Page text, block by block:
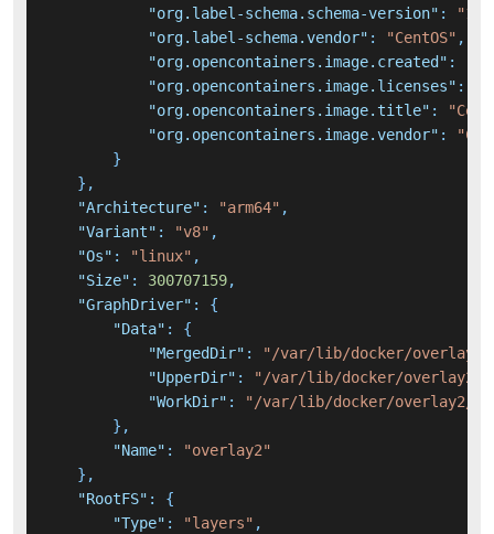
"org.label-schema.schema-version" :
"org.label-schema.vendor" : "CentOS" ,
"org.opencontainers.image.created" :
"org.opencontainers.image.licenses" :
"org.opencontainers.image.title" :
"org.opencontainers.image.vendor" :
}
} ,
"Architecture" : "arm64" ,
"Variant" : "v8" ,
"Os" : "linux" ,
"Size" : 300707159,
"GraphDriver" :
{
"Data" :
{
"MergedDir" :
"/var/lib/docker/overlay2/
"UpperDir" :
"/var/lib/docker/overlay2/
"WorkDir" :
"/var/lib/docker/overlay2/
} ,
"Name" :
"overlay2"
} ,
"RootFS" :
{
"Type" : "layers" ,